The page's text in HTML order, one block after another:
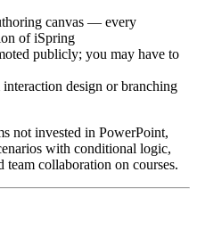
canvas — every
of iSpring
publicly; you may have to
design or branching
not invested in PowerPoint,
with conditional logic,
team collaboration on courses.